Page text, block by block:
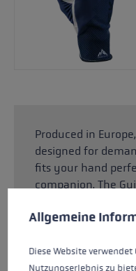
Produced in
designed for
fits your hand
companion. The
guarantees high
made of 100%
Cookie preferences
This website uses cookies to
Allgemeine
Diese Website
Nutzungserlebnis zu